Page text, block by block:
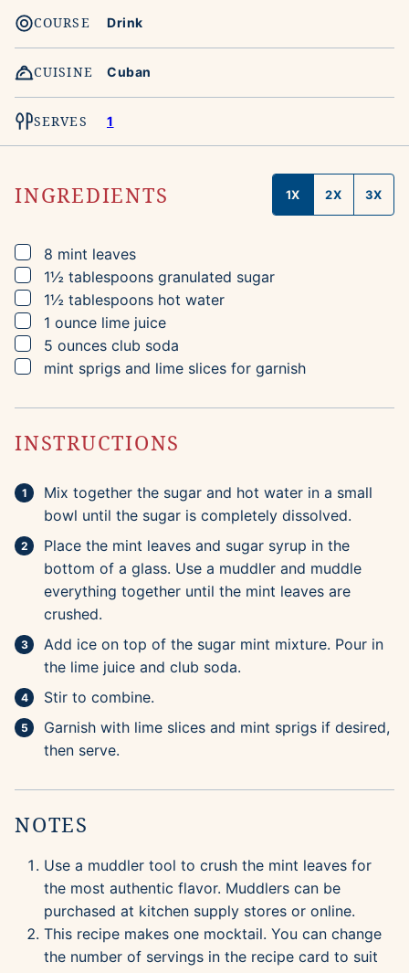
COURSE Drink
CUISINE Cuban
SERVES 1
INGREDIENTS 1X 2X 3X
▢
8 mint leaves
▢
1½ tablespoons granulated sugar
▢
1½ tablespoons hot water
▢
1 ounce lime juice
▢
5 ounces club soda
▢
mint sprigs and lime slices for garnish
INSTRUCTIONS
Mix together the sugar and hot water in a small
bowl until the sugar is completely dissolved.
Place the mint leaves and sugar syrup in the
bottom of a glass. Use a muddler and muddle
everything together until the mint leaves are
crushed.
Add ice on top of the sugar mint mixture. Pour in
the lime juice and club soda.
Stir to combine.
Garnish with lime slices and mint sprigs if desired,
then serve.
NOTES
Use a muddler tool to crush the mint leaves for
the most authentic flavor. Muddlers can be
purchased at kitchen supply stores or online.
This recipe makes one mocktail. You can change
the number of servings in the recipe card to suit